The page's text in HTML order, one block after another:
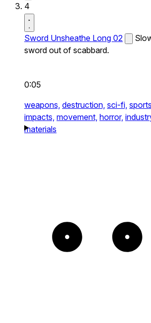
4
Sword Unsheathe Long 02
sword out of scabbard.
0:05
weapons, destruction, sci-fi, sports,
impacts, movement, horror,
materials